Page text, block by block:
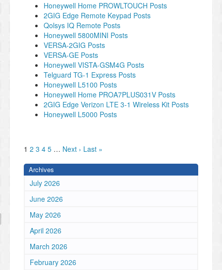
Honeywell Home PROWLTOUCH Posts
2GIG Edge Remote Keypad Posts
Qolsys IQ Remote Posts
Honeywell 5800MINI Posts
VERSA-2GIG Posts
VERSA-GE Posts
Honeywell VISTA-GSM4G Posts
Telguard TG-1 Express Posts
Honeywell L5100 Posts
Honeywell Home PROA7PLUS031V Posts
2GIG Edge Verizon LTE 3-1 Wireless Kit Posts
Honeywell L5000 Posts
1 2 3 4 5 … Next › Last »
Archives
July 2026
June 2026
May 2026
April 2026
March 2026
February 2026